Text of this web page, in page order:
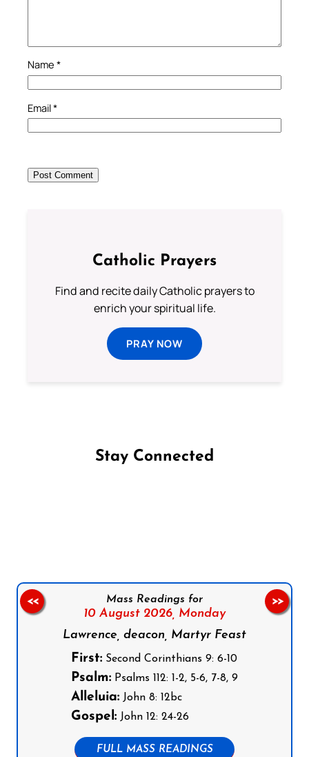
Name *
Email*
Catholic Prayers
Find and recite daily Catholic prayers to
enrich your spiritual life.
PRAY NOW
Stay Connected
Mass Readings for
10 August 2026, Monday
Lawrence, deacon, Martyr Feast
First: Second Corinthians 9: 6-10
Psalm: Psalms 112: 1-2, 5-6, 7-8, 9
Alleluia: John 8: 12bc
Gospel: John 12: 24-26
FULL MASS READINGS
<< >>